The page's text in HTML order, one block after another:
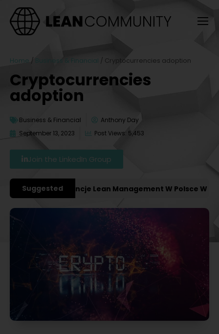
Home / Business & Financial / Cryptocurrencies adoption
Cryptocurrencies
adoption
Business & Financial
Anthony Day
September 13, 2023
Post Views: 5,453
Join the LinkedIn Group
Suggested
Konferencje Lean Management W Polsce W 2027